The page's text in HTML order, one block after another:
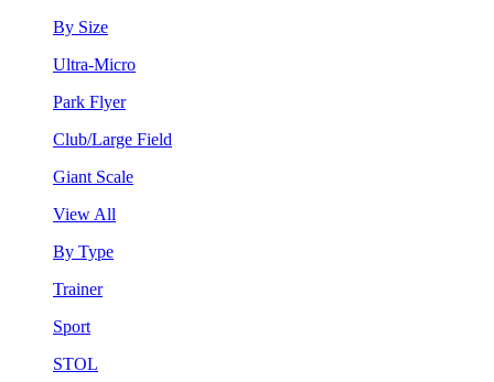
By Size
Ultra-Micro
Park Flyer
Club/Large Field
Giant Scale
View All
By Type
Trainer
Sport
STOL